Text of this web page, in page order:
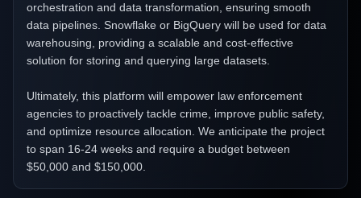
orchestration and data transformation, ensuring smooth
data pipelines. Snowflake or BigQuery will be used for data
warehousing, providing a scalable and cost-effective
solution for storing and querying large datasets.
Ultimately, this platform will empower law enforcement
agencies to proactively tackle crime, improve public safety,
and optimize resource allocation. We anticipate the project
to span 16-24 weeks and require a budget between
$50,000 and $150,000.